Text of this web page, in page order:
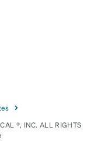
®, INC. ALL RIGHTS